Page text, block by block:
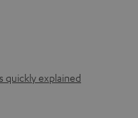
quickly explained